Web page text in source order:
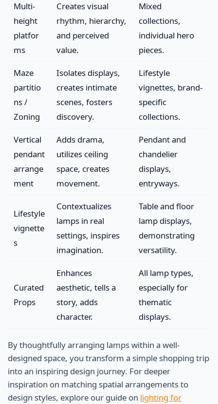
Multi-
height
platfor
ms
Creates visual
rhythm, hierarchy,
and perceived
value.
Mixed
collections,
individual hero
pieces.
Maze
partitio
ns /
Zoning
Isolates displays,
creates intimate
scenes, fosters
discovery.
Lifestyle
vignettes, brand-
specific
collections.
Vertical
pendant
arrange
ment
Adds drama,
utilizes ceiling
space, creates
movement.
Pendant and
chandelier
displays,
entryways.
Lifestyle
vignette
s
Contextualizes
lamps in real
settings, inspires
imagination.
Table and floor
lamp displays,
demonstrating
versatility.
Curated
Props
Enhances
aesthetic, tells a
story, adds
character.
All lamp types,
especially for
thematic
displays.
By thoughtfully arranging lamps within a well-
designed space, you transform a simple shopping trip
into an inspiring design journey. For deeper
inspiration on matching spatial arrangements to
design styles, explore our guide on lighting for